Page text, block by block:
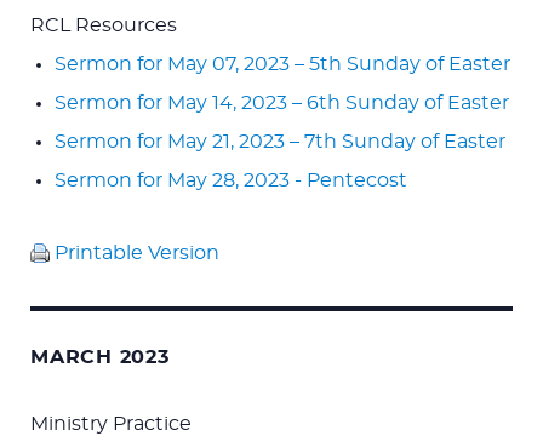
RCL Resources
Sermon for May 07, 2023 – 5th Sunday of Easter
Sermon for May 14, 2023 – 6th Sunday of Easter
Sermon for May 21, 2023 – 7th Sunday of Easter
Sermon for May 28, 2023 - Pentecost
Printable Version
MARCH 2023
Ministry Practice